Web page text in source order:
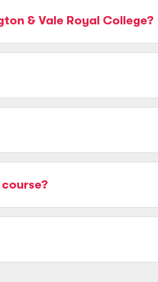
& Vale Royal College?